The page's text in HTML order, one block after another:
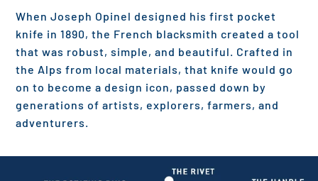
When Joseph Opinel designed his first pocket
knife in 1890, the French blacksmith created a tool
that was robust, simple, and beautiful. Crafted in
the Alps from local materials, that knife would go
on to become a design icon, passed down by
generations of artists, explorers, farmers, and
adventurers.